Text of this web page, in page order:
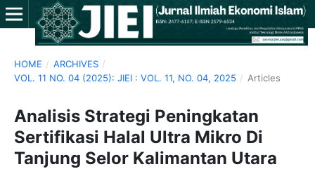
HOME / ARCHIVES /
VOL. 11 NO. 04 (2025): JIEI : VOL. 11, NO. 04, 2025 / Articles
Analisis Strategi Peningkatan
Sertifikasi Halal Ultra Mikro Di
Tanjung Selor Kalimantan Utara